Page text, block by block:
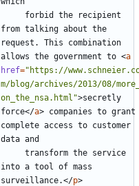
from talking about the
request. This combination
allows the government to <a
href="https://
m/blog/archives/2013/08/
on_the_nsa.html">secretly
force</a> companies to grant
complete access to customer
into a tool of mass
surveillance.</p>